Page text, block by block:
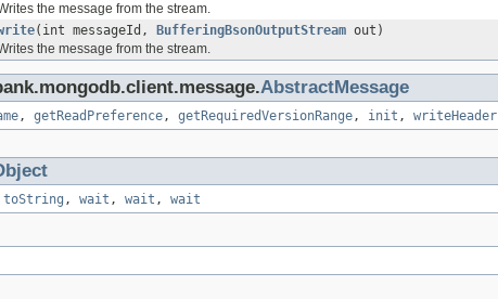
the message from the stream.
(int messageId, BufferingBsonOutputStream out)
the message from the stream.
AbstractMessage
, getReadPreference, getRequiredVersionRange, init , writeHeader
toString , wait , wait , wait